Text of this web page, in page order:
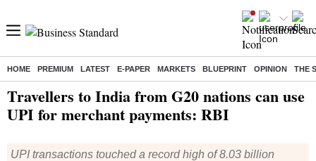
HOME PREMIUM LATEST E-PAPER MARKETS BLUEPRINT OPINION THE
Travellers to India from G20 nations can use
UPI for merchant payments: RBI
UPI transactions touched a record high of 8.03 billion